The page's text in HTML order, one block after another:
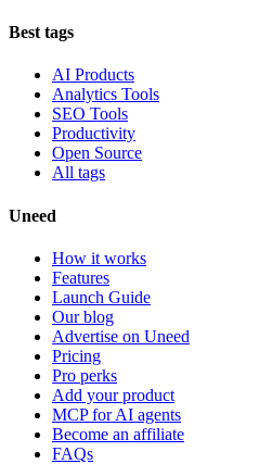
Best tags
AI Products
Analytics Tools
SEO Tools
Productivity
Open Source
All tags
Uneed
How it works
Features
Launch Guide
Our blog
Advertise on Uneed
Pricing
Pro perks
Add your product
MCP for AI agents
Become an affiliate
FAQs